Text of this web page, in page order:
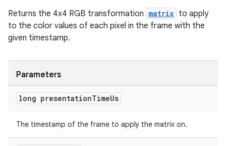
Returns the 4x4 RGB transformation matrix to apply
to the color values of each pixel in the frame with the
given timestamp.
Parameters
long presentationTimeUs
The timestamp of the frame to apply the matrix on.